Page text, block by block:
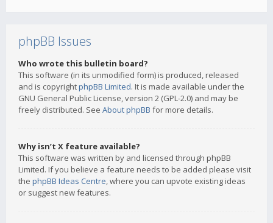
phpBB Issues
Who wrote this bulletin board?
This software (in its unmodified form) is produced, released
and is copyrightphpBB Limited. It is made available under the
GNU General Public License, version 2 (GPL-2.0) and may be
freely distributed. See About phpBB for more details.
Why isn’t X feature available?
This software was written by and licensed through phpBB
Limited. If you believe a feature needs to be added please visit
the phpBB Ideas Centre, where you can upvote existing ideas
or suggest new features.